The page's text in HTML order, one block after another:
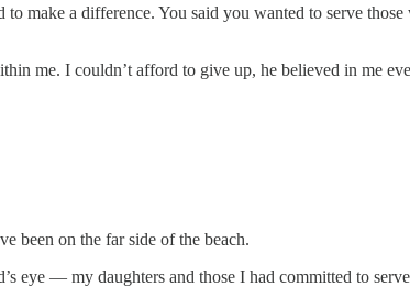
make a difference. You said you wanted to serve
me. I couldn’t afford to give up, he believed in me
been on the far side of the beach.
eye — my daughters and those I had committed to